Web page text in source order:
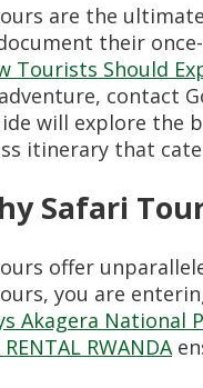
are the
their
Tourists Should
contact
will explore
itinerary that
Safari
offer
you are
Akagera National
RENTAL RWANDA